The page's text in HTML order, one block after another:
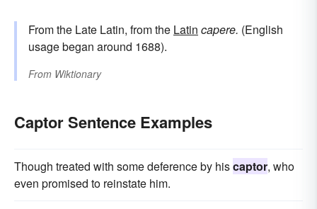
From the Late Latin, from the Latin capere. (English
usage began around 1688).
From Wiktionary
Captor Sentence Examples
Though treated with some deference by hiscaptor, who
even promised to reinstate him.